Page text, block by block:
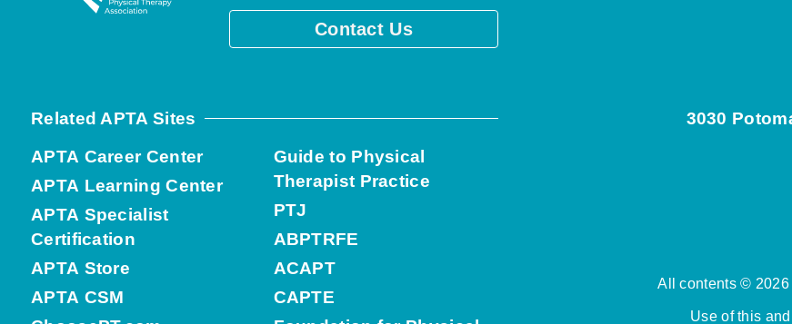
Contact Us
Related APTA Sites
APTA Career Center
APTA Learning Center
APTA Specialist
Certification
APTA Store
APTA CSM
Guide to Physical
Therapist Practice
PTJ
ABPTRFE
ACAPT
CAPTE
3030
All contents © 2026
Use of this